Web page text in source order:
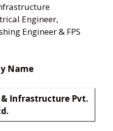
Engineer,
Engineer & FPS
Name
Infrastructure Pvt.